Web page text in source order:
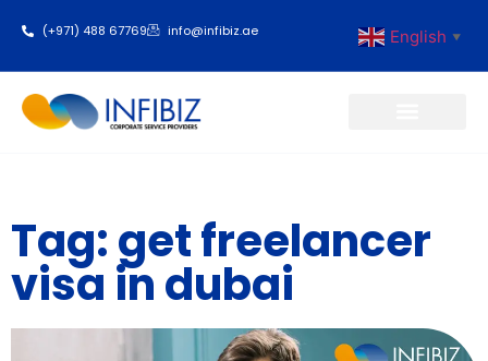
(+971) 488 67769 info@infibiz.ae English ▼
Tag: get freelancer
visa in dubai